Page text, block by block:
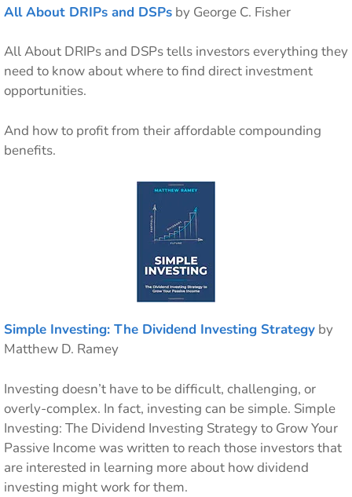
All About DRIPs and DSPs by George C. Fisher
All About DRIPs and DSPs tells investors everything they
need to know about where to find direct investment
opportunities.
And how to profit from their affordable compounding
benefits.
Simple Investing: The Dividend Investing Strategy by
Matthew D. Ramey
Investing doesn’t have to be difficult, challenging, or
overly-complex. In fact, investing can be simple. Simple
Investing: The Dividend Investing Strategy to Grow Your
Passive Income was written to reach those investors that
are interested in learning more about how dividend
investing might work for them.